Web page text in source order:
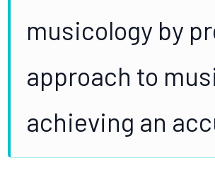
musicology by
approach to
achieving an